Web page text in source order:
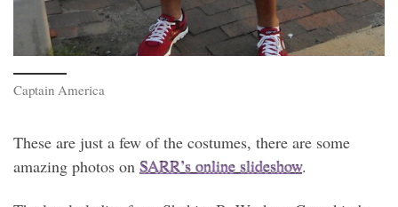
Captain America
These are just a few of the costumes, there are some
amazing photos on SARR’s online slideshow.